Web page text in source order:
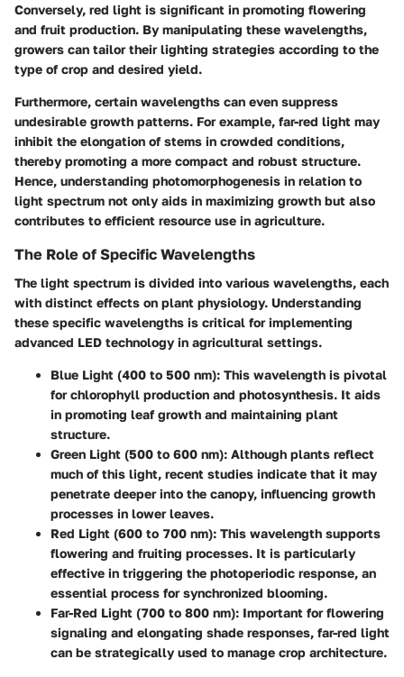
Conversely, red light is significant in promoting flowering
and fruit production. By manipulating these wavelengths,
growers can tailor their lighting strategies according to the
type of crop and desired yield.
Furthermore, certain wavelengths can even suppress
undesirable growth patterns. For example, far-red light may
inhibit the elongation of stems in crowded conditions,
thereby promoting a more compact and robust structure.
Hence, understanding photomorphogenesis in relation to
light spectrum not only aids in maximizing growth but also
contributes to efficient resource use in agriculture.
The Role of Specific Wavelengths
The light spectrum is divided into various wavelengths, each
with distinct effects on plant physiology. Understanding
these specific wavelengths is critical for implementing
advanced LED technology in agricultural settings.
Blue Light (400 to 500 nm): This wavelength is pivotal
for chlorophyll production and photosynthesis. It aids
in promoting leaf growth and maintaining plant
structure.
Green Light (500 to 600 nm): Although plants reflect
much of this light, recent studies indicate that it may
penetrate deeper into the canopy, influencing growth
processes in lower leaves.
Red Light (600 to 700 nm): This wavelength supports
flowering and fruiting processes. It is particularly
effective in triggering the photoperiodic response, an
essential process for synchronized blooming.
Far-Red Light (700 to 800 nm): Important for flowering
signaling and elongating shade responses, far-red light
can be strategically used to manage crop architecture.